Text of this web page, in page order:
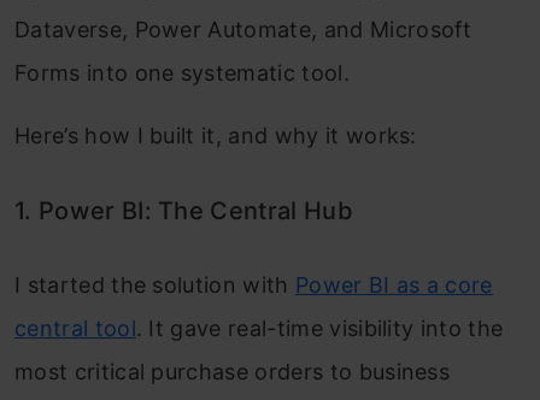
Dataverse, Power Automate, and Microsoft
Forms into one systematic tool.
Here’s how I built it, and why it works:
1. Power BI: The Central Hub
I started the solution with Power BI as a core
central tool. It gave real-time visibility into the
most critical purchase orders to business